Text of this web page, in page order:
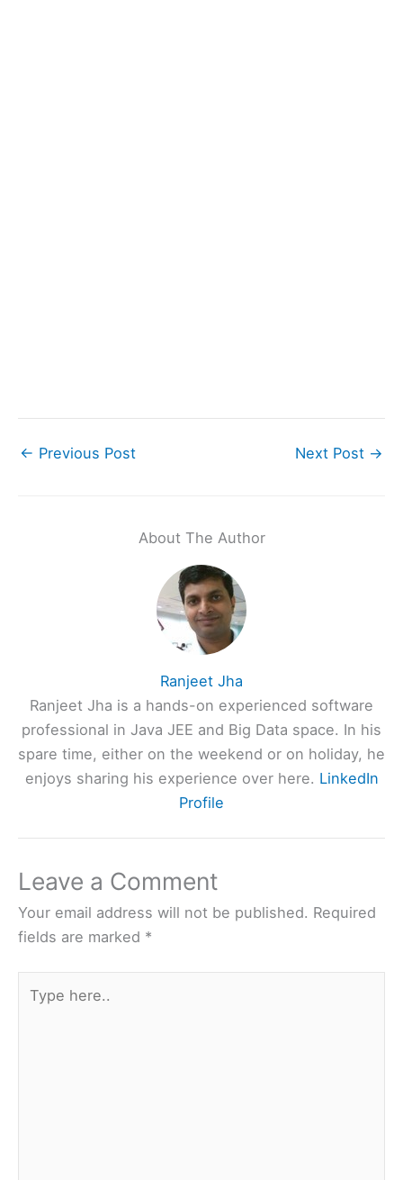
← Previous Post Next Post →
About The Author
Ranjeet Jha
Ranjeet Jha is a hands-on experienced software
professional in Java JEE and Big Data space. In his
spare time, either on the weekend or on holiday, he
enjoys sharing his experience over here. LinkedIn
Profile
Leave a Comment
Your email address will not be published. Required
fields are marked *
here..